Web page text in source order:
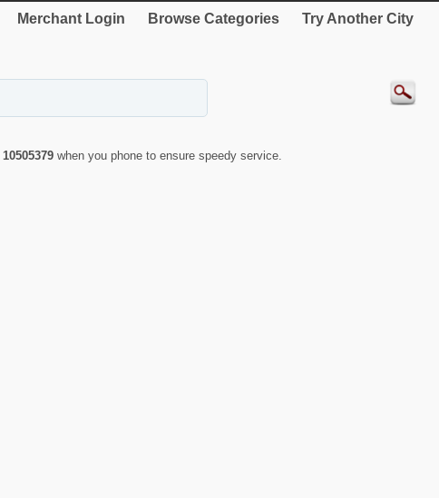
Merchant Login Browse Categories Try Another City
10505379 when you phone to ensure speedy service.